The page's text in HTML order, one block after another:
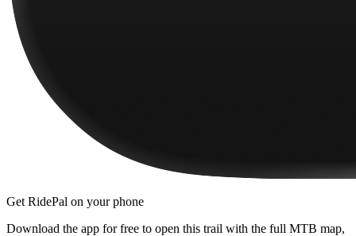
Get RidePal on your phone
Download the app for free to open this trail with the full MTB map,